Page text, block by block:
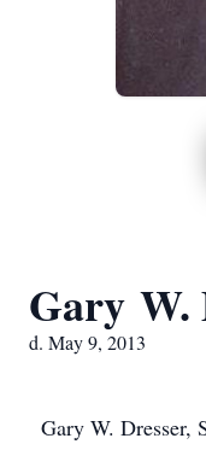
Gary W.
d. May 9, 2013
Gary W. Dresser,